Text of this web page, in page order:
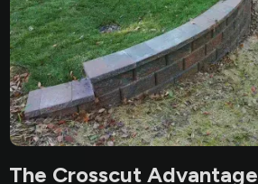
The Crosscut Advantage